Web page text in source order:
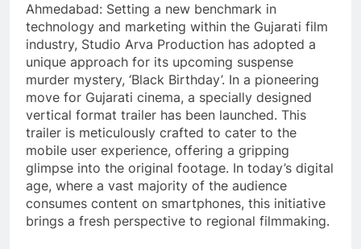
Ahmedabad: Setting a new benchmark in
technology and marketing within the Gujarati film
industry, Studio Arva Production has adopted a
unique approach for its upcoming suspense
murder mystery, ‘Black Birthday’. In a pioneering
move for Gujarati cinema, a specially designed
vertical format trailer has been launched. This
trailer is meticulously crafted to cater to the
mobile user experience, offering a gripping
glimpse into the original footage. In today’s digital
age, where a vast majority of the audience
consumes content on smartphones, this initiative
brings a fresh perspective to regional filmmaking.